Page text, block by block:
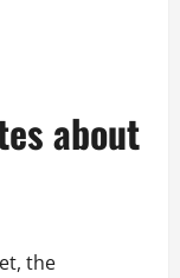
about
the